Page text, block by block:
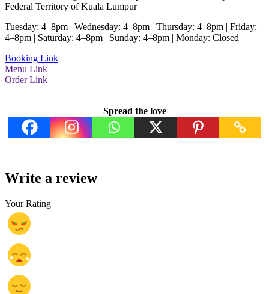
Federal Territory of Kuala Lumpur
Tuesday: 4–8pm | Wednesday: 4–8pm | Thursday: 4–8pm | Friday:
4–8pm | Saturday: 4–8pm | Sunday: 4–8pm | Monday: Closed
Booking Link
Menu Link
Order Link
Spread the love
Write a review
Your Rating